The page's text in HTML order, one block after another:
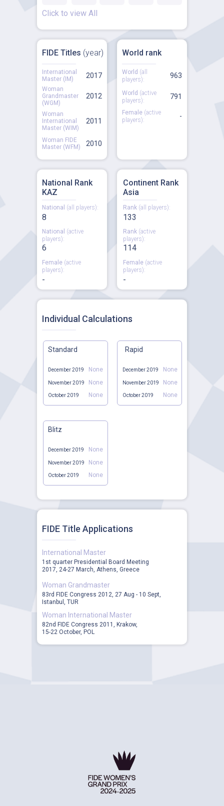
World rank
World (all
players):
World (active
players):
Female (active
players):
963
791
-
National Rank
KAZ
National (all players):
National (active
players):
Female (active
players):
8
6
-
Continent Rank
Asia
Rank (all players):
Rank (active
players):
Female (active
players):
133
114
-
FIDE Titles (year)
International
Master (IM)
2017
Woman
Grandmaster
(WGM)
2012
Woman
International
Master (WIM)
2011
Woman FIDE
Master (WFM)
2010
Click to view All
Individual Calculations
Standard
December 2019 None
November 2019 None
October 2019 None
Rapid
December 2019 None
November 2019 None
October 2019 None
Blitz
December 2019 None
November 2019 None
October 2019 None
FIDE Title Applications
International Master
1st quarter Presidential Board Meeting
2017, 24-27 March, Athens, Greece
Woman Grandmaster
83rd FIDE Congress 2012, 27 Aug - 10 Sept,
Istanbul, TUR
Woman International Master
82nd FIDE Congress 2011, Krakow,
15-22 October, POL